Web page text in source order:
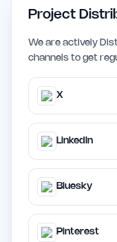
Project
We are actively
channels to get
X
LinkedIn
Bluesky
Pinterest